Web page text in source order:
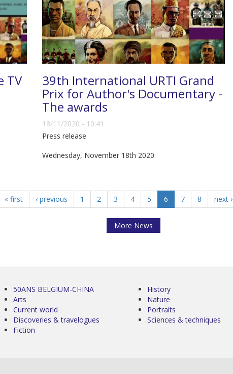
TV 39th International URTI Grand
Prix for Author's Documentary -
The awards
18/11/2020 - 10:41
Press release
Wednesday, November 18th 2020
« first ‹ previous 1 2 3 4 5 6 7 8 next ›
More News
50ANS BELGIUM-CHINA
Arts
Current world
Discoveries & travelogues
Fiction
History
Nature
Portraits
Sciences & techniques